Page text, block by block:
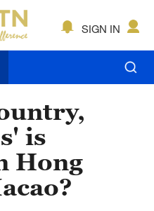
SIGN IN
is
Hong